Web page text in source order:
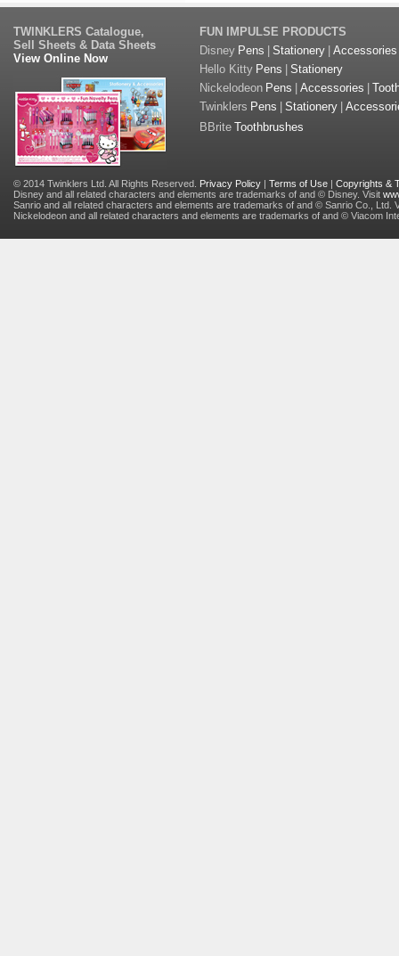
TWINKLERS Catalogue,
Sell Sheets & Data Sheets
View Online Now
FUN IMPULSE PRODUCTS
Disney Pens Stationery Accessories
Hello Kitty Pens
Stationery
Nickelodeon Pens Accessories
Twinklers Pens Stationery
BBrite Toothbrushes
© 2014 Twinklers Ltd. All Rights Reserved. Privacy Policy | Terms of Use | Copyrights &
Disney and all related characters and elements are trademarks of and © Disney. Visit
Sanrio and all related characters and elements are trademarks of and © Sanrio Co., Ltd.
Nickelodeon and all related characters and elements are trademarks of and © Viacom